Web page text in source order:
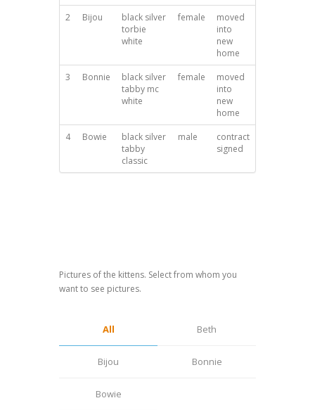
2
Bijou
black silver
torbie
white
female
moved
into
new
home
3
Bonnie
black silver
tabby mc
white
female
moved
into
new
home
4
Bowie
black silver
tabby
classic
male
contract
signed
Pictures of the kittens. Select from whom you
want to see pictures.
All Beth
Bijou Bonnie
Bowie